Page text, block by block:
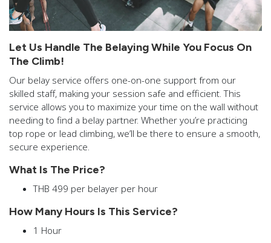
Let Us Handle The Belaying While You Focus On
The Climb!
Our belay service offers one-on-one support from our
skilled staff, making your session safe and efficient. This
service allows you to maximize your time on the wall without
needing to find a belay partner. Whether you’re practicing
top rope or lead climbing, we’ll be there to ensure a smooth,
secure experience.
What Is The Price?
THB 499 per belayer per hour
How Many Hours Is This Service?
1 Hour